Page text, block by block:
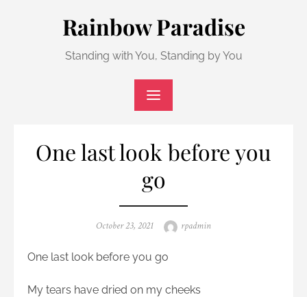
Rainbow Paradise
Standing with You, Standing by You
One last look before you
go
Posted
October 23, 2021 Author
rpadmin
One last look before you go
My tears have dried on my cheeks